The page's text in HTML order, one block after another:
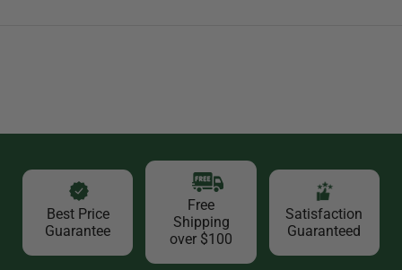
Best Price
Guarantee
Free
Shipping
over $100
Satisfaction
Guaranteed